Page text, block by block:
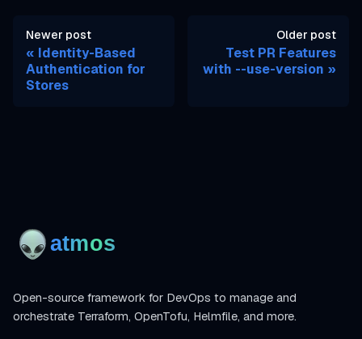
Newer post
Identity-Based
Authentication for
Stores
Older post
Test PR Features
with --use-version
Open-source framework for DevOps to manage and
orchestrate Terraform, OpenTofu, Helmfile, and more.